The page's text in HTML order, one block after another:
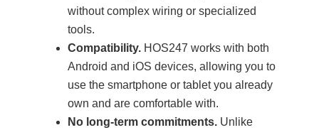
without complex wiring or specialized
tools.
Compatibility. HOS247 works with both
Android and iOS devices, allowing you to
use the smartphone or tablet you already
own and are comfortable with.
No long-term commitments. Unlike